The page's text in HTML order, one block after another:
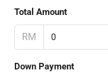
Total Amount
RM
Down Payment